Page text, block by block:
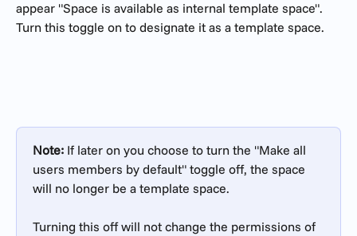
appear "Space is available as internal template space".
Turn this toggle on to designate it as a template space.
Note: If later on you choose to turn the "Make all
users members by default" toggle off, the space
will no longer be a template space.
Turning this off will not change the permissions of